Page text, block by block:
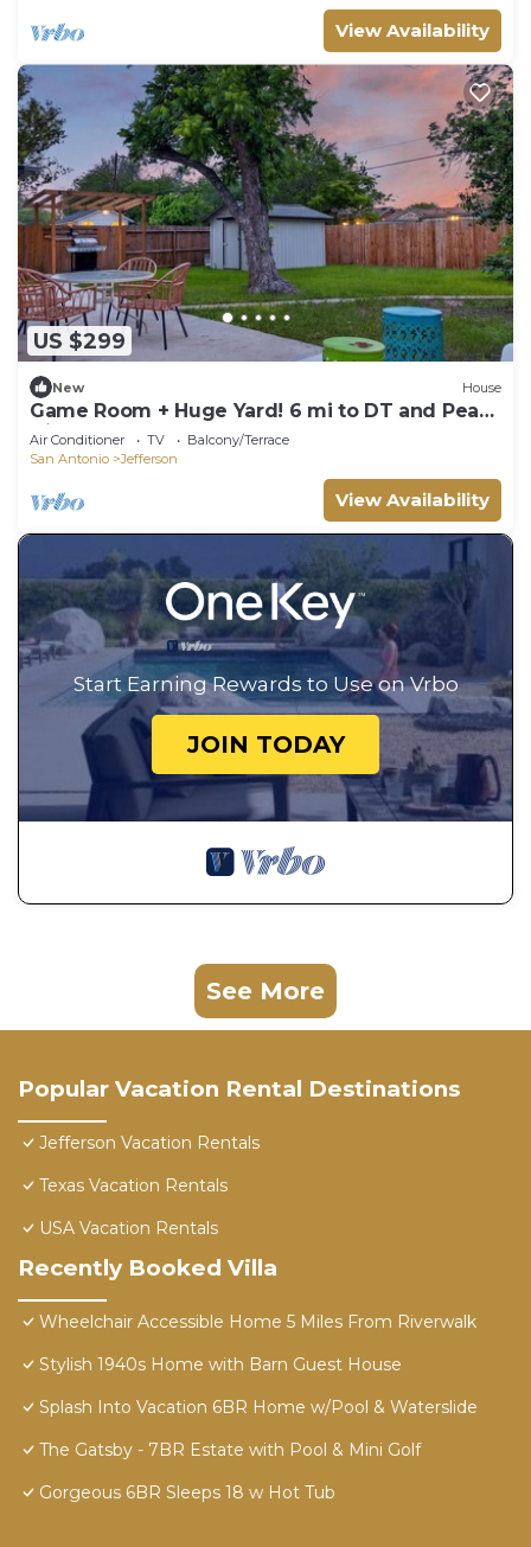
View Availability
US $299
New House
Game Room + Huge Yard! 6 mi to DT and Pearl
Dist
Air Conditioner TV
Balcony/Terrace
San Antonio
Jefferson
View Availability
Start Earning Rewards to Use on Vrbo
JOIN TODAY
See More
Popular Vacation Rental Destinations
Jefferson Vacation Rentals
Texas Vacation Rentals
USA Vacation Rentals
Recently Booked Villa
Wheelchair Accessible Home 5 Miles From Riverwalk
Stylish 1940s Home with Barn Guest House
Splash Into Vacation 6BR Home w/Pool & Waterslide
The Gatsby - 7BR Estate with Pool & Mini Golf
Gorgeous 6BR Sleeps 18 w Hot Tub